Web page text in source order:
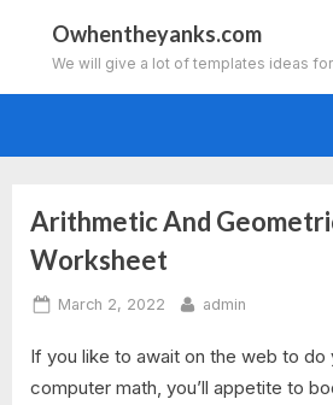
content
Owhentheyanks.com
We will give a lot of templates ideas
Tag:
arithmetic
geometric
Arithmetic And
Worksheet
Posted
March 2, 2022 By
admin
If you like to await on the web to do
computer math, you’ll appetite to